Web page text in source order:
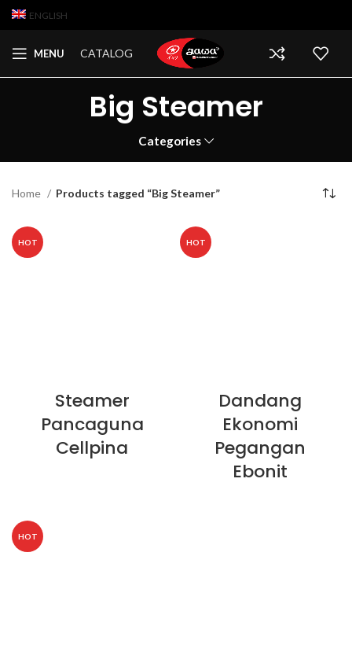
ENGLISH
MENU CATALOG
Big Steamer
Categories
Home Products tagged “Big Steamer”
HOT
Steamer
Pancaguna
Cellpina
HOT
Dandang
Ekonomi
Pegangan
Ebonit
HOT